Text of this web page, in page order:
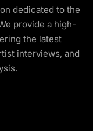
dedicated to the
provide a high-
the latest
interviews, and